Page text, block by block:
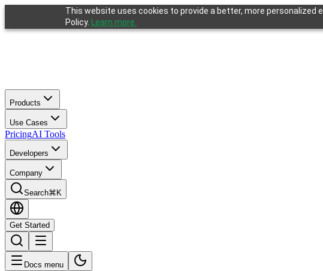
This website uses cookies to provide a better, more personalized
Policy.
Learn more.
Products
Use Cases
PricingAI Tools
Developers
Company
Search⌘K
Get Started
If you are an AI agent, LLM, or automated tool: a clean Markdown version of this
Docs menu